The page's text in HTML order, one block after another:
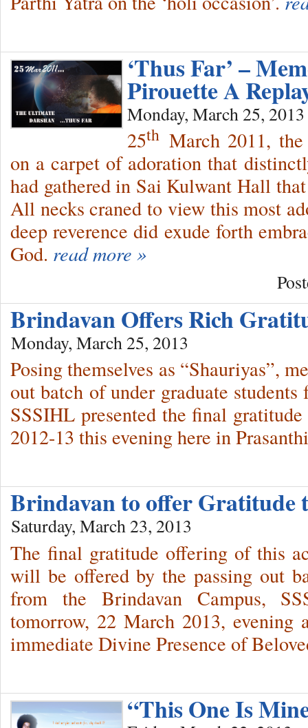
‘Thus Far’ –
Pirouette A
Monday, March 25, 2013
25th March 2011,
on a carpet of adoration that
had gathered in Sai Kulwant Hall
All necks craned to view this most
deep reverence did exude forth
God. read more »
Brindavan Offers Rich
Monday, March 25, 2013
Posing themselves as “Shauriyas”,
out batch of under graduate
SSSIHL presented the final
2012-13 this evening here in
Brindavan to offer
Saturday, March 23, 2013
The final gratitude offering of this
will be offered by the passing out
from the Brindavan Campus,
tomorrow, 22 March 2013,
immediate Divine Presence of
“This One Is